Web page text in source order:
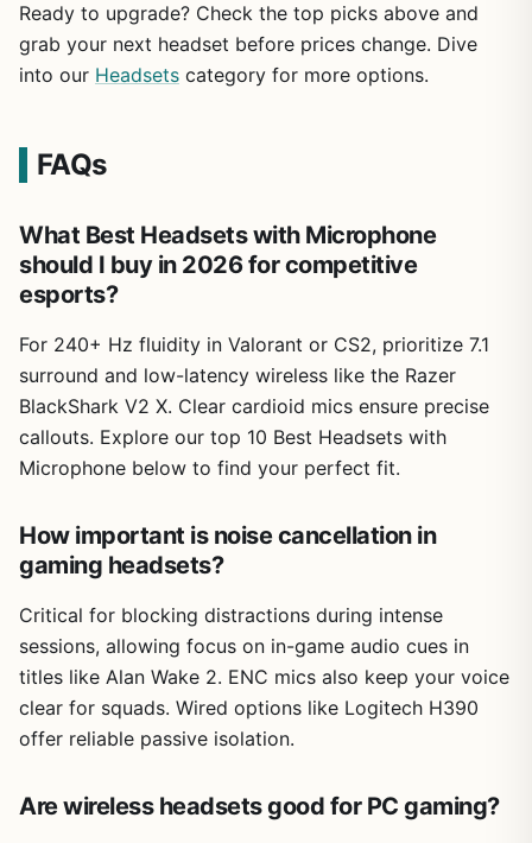
Ready to upgrade? Check the top picks above and
grab your next headset before prices change. Dive
into our Headsets category for more options.
FAQs
What Best Headsets with Microphone
should I buy in 2026 for competitive
esports?
For 240+ Hz fluidity in Valorant or CS2, prioritize 7.1
surround and low-latency wireless like the Razer
BlackShark V2 X. Clear cardioid mics ensure precise
callouts. Explore our top 10 Best Headsets with
Microphone below to find your perfect fit.
How important is noise cancellation in
gaming headsets?
Critical for blocking distractions during intense
sessions, allowing focus on in-game audio cues in
titles like Alan Wake 2. ENC mics also keep your voice
clear for squads. Wired options like Logitech H390
offer reliable passive isolation.
Are wireless headsets good for PC gaming?